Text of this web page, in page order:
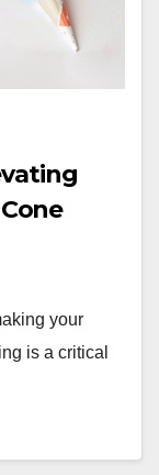
your
is a critical